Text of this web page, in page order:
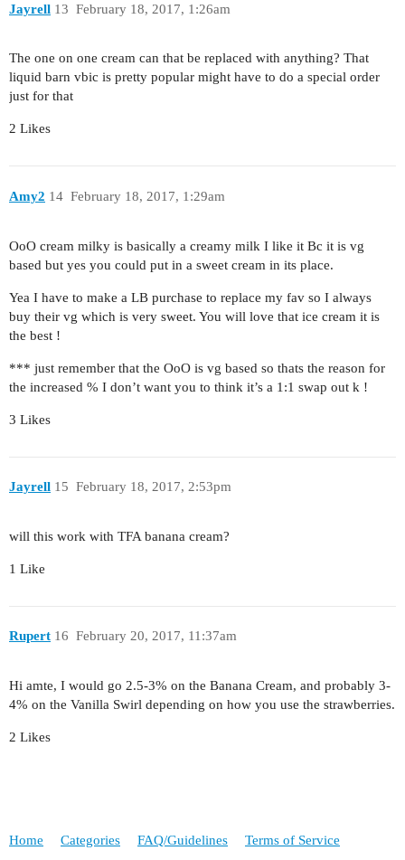
Jayrell February 18, 2017, 1:26am
13
The one on one cream can that be replaced with anything? That
liquid barn vbic is pretty popular might have to do a special order
just for that
2 Likes
Amy2 February 18, 2017, 1:29am
14
OoO cream milky is basically a creamy milk I like it Bc it is vg
based but yes you could put in a sweet cream in its place.
Yea I have to make a LB purchase to replace my fav so I always
buy their vg which is very sweet. You will love that ice cream it is
the best !
*** just remember that the OoO is vg based so thats the reason for
the increased % I don’t want you to think it’s a 1:1 swap out k !
3 Likes
Jayrell February 18, 2017, 2:53pm
15
will this work with TFA banana cream?
1 Like
Rupert February 20, 2017, 11:37am
16
Hi amte, I would go 2.5-3% on the Banana Cream, and probably 3-
4% on the Vanilla Swirl depending on how you use the strawberries.
2 Likes
Home Categories FAQ/Guidelines Terms of Service